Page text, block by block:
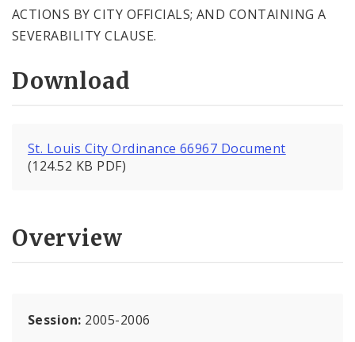
ACTIONS BY CITY OFFICIALS; AND CONTAINING A
SEVERABILITY CLAUSE.
Download
St. Louis City Ordinance 66967 Document
(124.52 KB PDF)
Overview
Session: 2005-2006